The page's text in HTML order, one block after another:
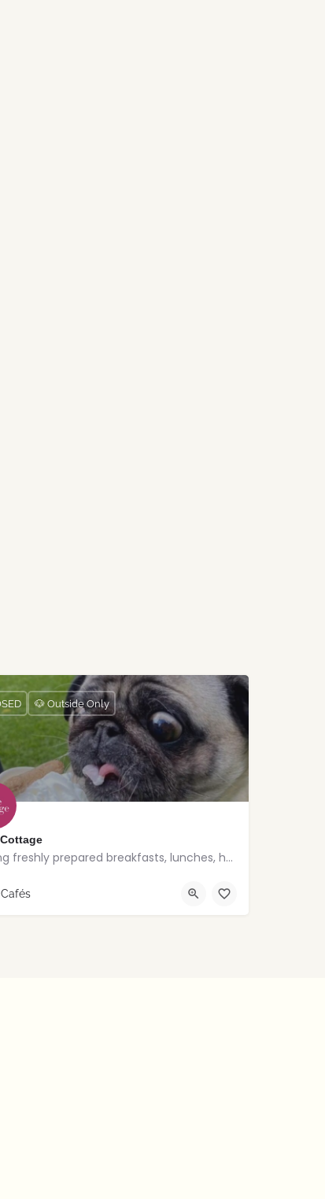
Serving freshly prepared breakfasts, lunches, homemade bakes and quality coffee.
9030 8807
🐶 Outside Only
Cafés